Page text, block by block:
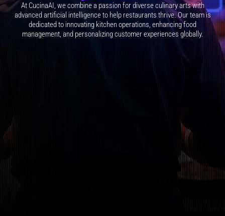
At CucinaAI, we combine a passion for diverse culinary arts with
advanced artificial intelligence to help restaurants thrive. Our team is
dedicated to innovating kitchen operations, enhancing food
management, and personalizing customer experiences globally.